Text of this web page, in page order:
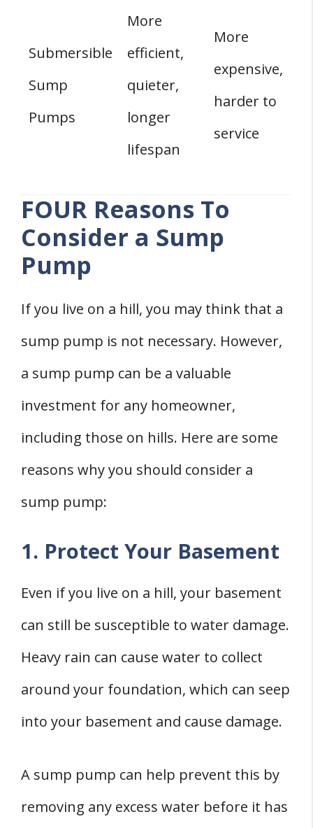
Submersible
Sump
Pumps
More
efficient,
quieter,
longer
lifespan
More
expensive,
harder to
service
FOUR Reasons To
Consider a Sump
Pump
If you live on a hill, you may think that a
sump pump is not necessary. However,
a sump pump can be a valuable
investment for any homeowner,
including those on hills. Here are some
reasons why you should consider a
sump pump:
1. Protect Your Basement
Even if you live on a hill, your basement
can still be susceptible to water damage.
Heavy rain can cause water to collect
around your foundation, which can seep
into your basement and cause damage.
A sump pump can help prevent this by
removing any excess water before it has